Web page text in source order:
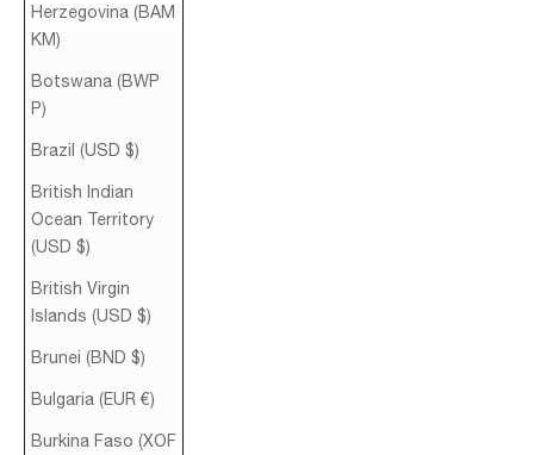
Herzegovina (BAM
КМ)
Botswana (BWP
P)
Brazil (USD $)
British Indian
Ocean Territory
(USD $)
British Virgin
Islands (USD $)
Brunei (BND $)
Bulgaria (EUR €)
Burkina Faso (XOF